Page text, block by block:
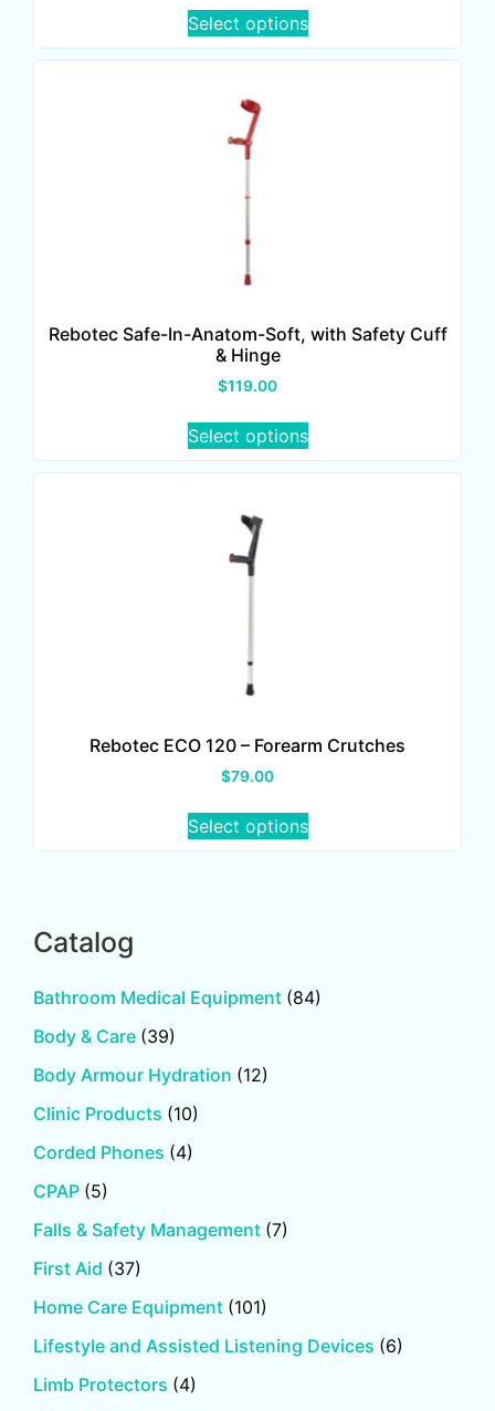
Select options
Rebotec Safe-In-Anatom-Soft, with Safety Cuff
& Hinge
$119.00
Select options
Rebotec ECO 120 – Forearm Crutches
$79.00
Select options
Catalog
Bathroom Medical Equipment (84)
Body & Care (39)
Body Armour Hydration (12)
Clinic Products (10)
Corded Phones (4)
CPAP (5)
Falls & Safety Management (7)
First Aid (37)
Home Care Equipment (101)
Lifestyle and Assisted Listening Devices (6)
Limb Protectors (4)